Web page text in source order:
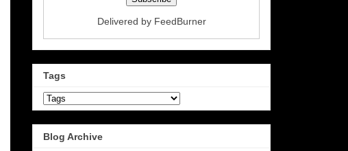
Delivered by FeedBurner
Tags
Blog Archive